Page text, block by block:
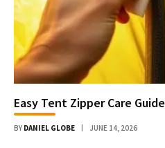
Easy Tent Zipper Care
BY DANIEL GLOBE JUNE 14, 2026